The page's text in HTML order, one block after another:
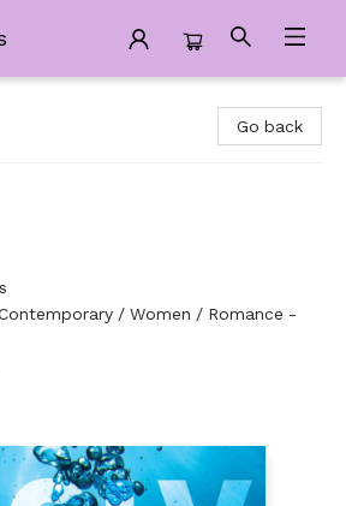
Go back
/ Women / Romance -